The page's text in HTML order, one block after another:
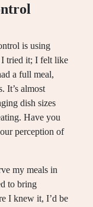
is using
I tried it; I felt like
a full meal,
It’s almost
dish sizes
Have you
perception of
my meals in
to bring
I knew it, I’d be